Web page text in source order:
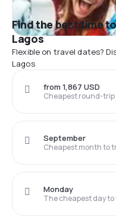
Find the best time
Lagos
Flexible on travel dates?
Lagos
Cheapest round-
from 1,867 USD
Cheapest month to
September
The cheapest day to
Monday